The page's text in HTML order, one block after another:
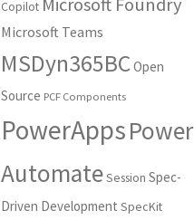
Copilot
Microsoft Teams
MSDyn365BCOpen
Source PCF Components
PowerAppsPower
AutomateSession Spec-
Driven Development SpecKit